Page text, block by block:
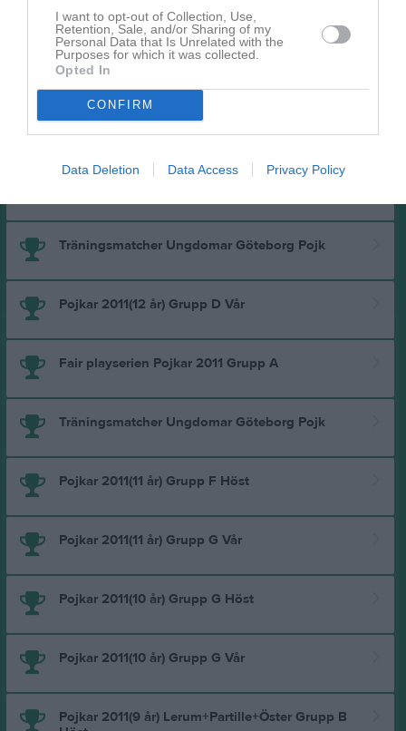
I want to opt-out of Collection, Use,
Retention, Sale, and/or Sharing of my
Personal Data that Is Unrelated with the
Purposes for which it was collected.
Opted In
CONFIRM
Data Deletion Data Access Privacy Policy
Fair Playserien Pojkar 2011(13 år) Medel Grupp C
Futsal Pojkar 2011 Grupp A
Förberedande Träningsmatcher - 9M9 P2011
Träningsmatcher Ungdomar Göteborg Pojk
Pojkar 2011(12 år) Grupp D Vår
Fair playserien Pojkar 2011 Grupp A
Träningsmatcher Ungdomar Göteborg Pojk
Pojkar 2011(11 år) Grupp F Höst
Pojkar 2011(11 år) Grupp G Vår
Pojkar 2011(10 år) Grupp G Höst
Pojkar 2011(10 år) Grupp G Vår
Pojkar 2011(9 år) Lerum+Partille+Öster Grupp B